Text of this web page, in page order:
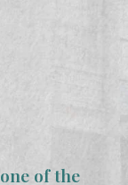
of the